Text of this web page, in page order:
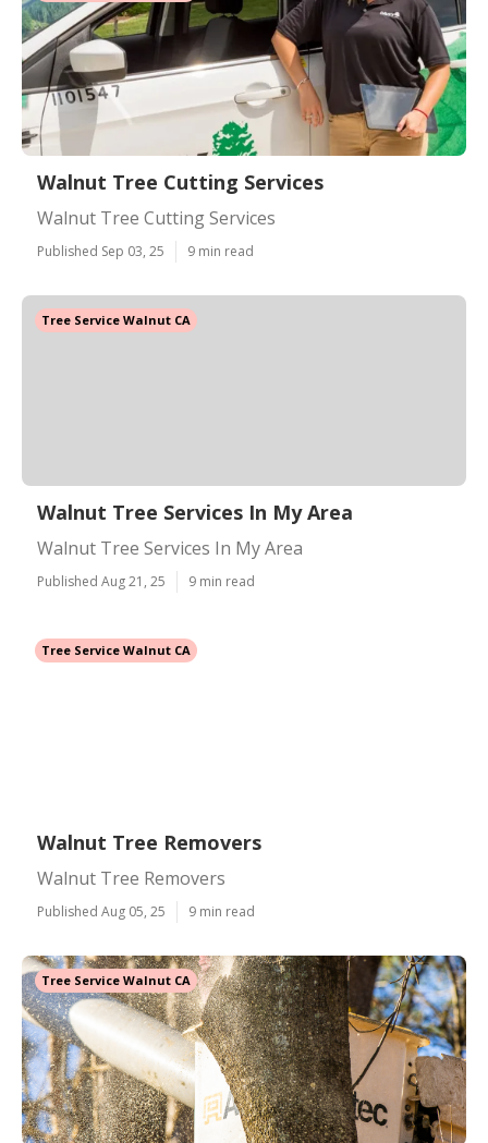
Walnut Tree Cutting Services
Walnut Tree Cutting Services
Published Sep 03, 25 9 min read
Tree Service Walnut CA
Walnut Tree Services In My Area
Walnut Tree Services In My Area
Published Aug 21, 25 9 min read
Tree Service Walnut CA
Walnut Tree Removers
Walnut Tree Removers
Published Aug 05, 25 9 min read
Tree Service Walnut CA